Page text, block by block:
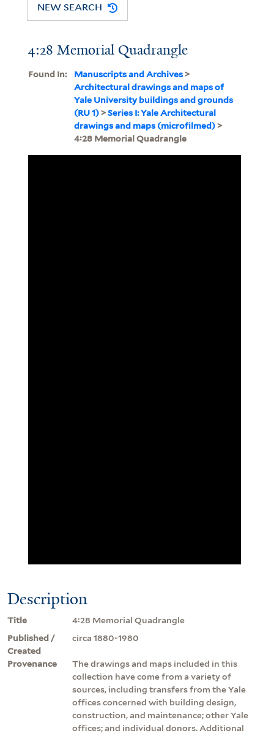
NEW SEARCH
4:28 Memorial Quadrangle
Found In: Manuscripts and Archives>
Architectural drawings and maps of
Yale University buildings and grounds
(RU 1)>Series I: Yale Architectural
drawings and maps (microfilmed)>
4:28 Memorial Quadrangle
Description
Title
4:28 Memorial Quadrangle
Published /
Created
circa 1880-1980
Provenance
The drawings and maps included in this
collection have come from a variety of
sources, including transfers from the Yale
offices concerned with building design,
construction, and maintenance; other Yale
offices; and individual donors. Additional